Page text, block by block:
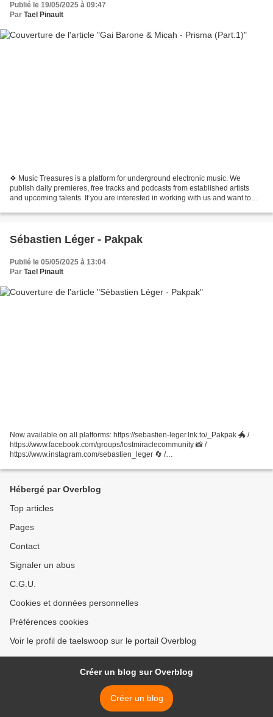
Publié le 19/05/2025 à 09:47
Par Tael Pinault
❖ Music Treasures is a platform for underground electronic music. We
publish daily premieres, free tracks and podcasts from established artists
and upcoming talents. If you are interested in working with us and want to
Sébastien Léger - Pakpak
Publié le 05/05/2025 à 13:04
Par Tael Pinault
Now available on all platforms: https://sebastien-leger.lnk.to/_Pakpak 🐲 /
https://www.facebook.com/groups/lostmiraclecommunity 📸 /
https://www.instagram.com/sebastien_leger 🔄 /
https://soundcloud.com/sebastienleger...
Hébergé par Overblog
Top articles
Pages
Contact
Signaler un abus
C.G.U.
Cookies et données personnelles
Préférences cookies
Voir le profil de taelswoop sur le portail Overblog
Créer un blog sur Overblog
Créer un blog